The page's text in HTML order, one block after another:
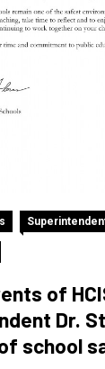
of
Dr.
school